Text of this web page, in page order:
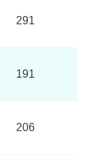
291
191
206